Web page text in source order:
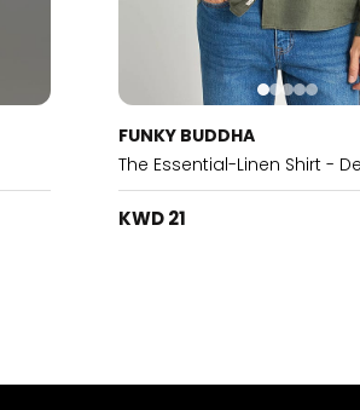
FUNKY BUDDHA
The Essential-Linen Shirt -
KWD 21